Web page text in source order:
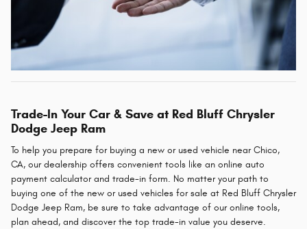
Trade-In Your Car & Save at Red Bluff Chrysler
Dodge Jeep Ram
To help you prepare for buying a new or used vehicle near Chico,
CA, our dealership offers convenient tools like an online auto
payment calculator and trade-in form. No matter your path to
buying one of the new or used vehicles for sale at Red Bluff Chrysler
Dodge Jeep Ram, be sure to take advantage of our online tools,
plan ahead, and discover the top trade-in value you deserve.